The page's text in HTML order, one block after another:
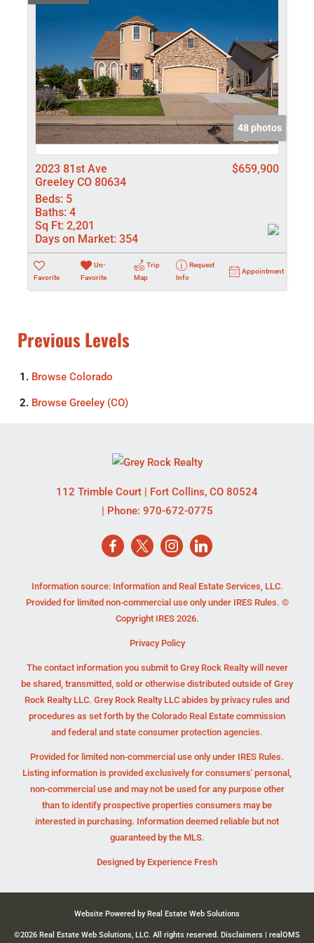
48 photos
2023 81st Ave
Greeley CO 80634
$659,900
Beds: 5
Baths: 4
Sq Ft: 2,201
Days on Market: 354
Favorite
Un-
Favorite
Trip
Map
Request
Info
Appointment
Previous Levels
Browse Colorado
Browse Greeley (CO)
112 Trimble Court | Fort Collins, CO 80524
| Phone: 970-672-0775
Information source: Information and Real Estate Services, LLC.
Provided for limited non-commercial use only under IRES Rules. ©
Copyright IRES 2026.
Privacy Policy
The contact information you submit to Grey Rock Realty will never
be shared, transmitted, sold or otherwise distributed outside of Grey
Rock Realty LLC. Grey Rock Realty LLC abides by privacy rules and
procedures as set forth by the Colorado Real Estate commission
and federal and state consumer protection agencies.
Provided for limited non-commercial use only under IRES Rules.
Listing information is provided exclusively for consumers' personal,
non-commercial use and may not be used for any purpose other
than to identify prospective properties consumers may be
interested in purchasing. Information deemed reliable but not
guaranteed by the MLS.
Designed by Experience Fresh
Website Powered by Real Estate Web Solutions
©2026 Real Estate Web Solutions, LLC. All rights reserved. Disclaimers | realOMS